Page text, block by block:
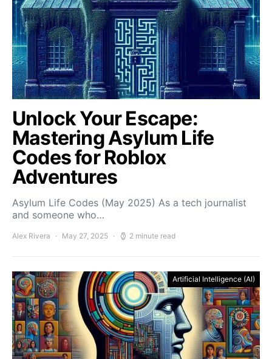
Unlock Your Escape:
Mastering Asylum Life
Codes for Roblox
Adventures
Asylum Life Codes (May 2025) As a tech journalist
and someone who…
Alex Rivera May 27, 2025 2 minute read
Artificial Intelligence (AI)